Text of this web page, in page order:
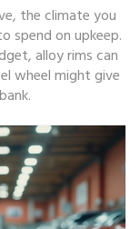
the climate you
spend on upkeep.
alloy rims can
wheel might give